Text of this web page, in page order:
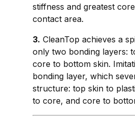
stiffness and greatest
contact area.
3. CleanTop achieves a
only two bonding layers:
core to bottom skin.
bonding layer, which
structure: top skin to
to core, and core to